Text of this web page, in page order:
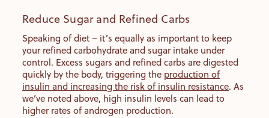
Reduce Sugar and Refined Carbs
Speaking of diet – it’s equally as important to keep
your refined carbohydrate and sugar intake under
control. Excess sugars and refined carbs are digested
quickly by the body, triggering the production of
insulin and increasing the risk of insulin resistance. As
we’ve noted above, high insulin levels can lead to
higher rates of androgen production.